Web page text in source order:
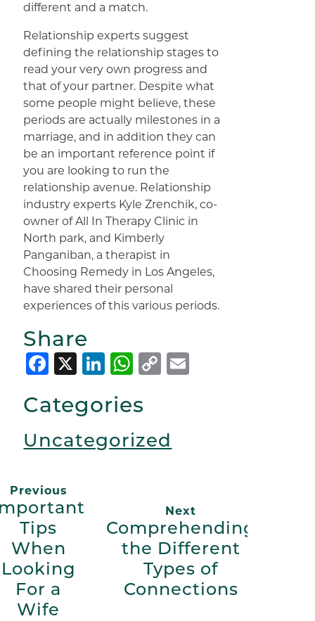
different and a match.
Relationship experts suggest
defining the relationship stages to
read your very own progress and
that of your partner. Despite what
some people might believe, these
periods are actually milestones in a
marriage, and in addition they can
be an important reference point if
you are looking to run the
relationship avenue. Relationship
industry experts Kyle Zrenchik, co-
owner of All In Therapy Clinic in
North park, and Kimberly
Panganiban, a therapist in
Choosing Remedy in Los Angeles,
have shared their personal
experiences of this various periods.
Share
Facebook
X LinkedIn
WhatsApp
Copy
Categories
Uncategorized
Previous
Tips
When
Looking
For a
Wife
Next
Comprehending
the Different
Types of
Connections